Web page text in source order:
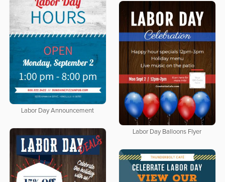
Labor Day Announcement
Labor Day Balloons Flyer